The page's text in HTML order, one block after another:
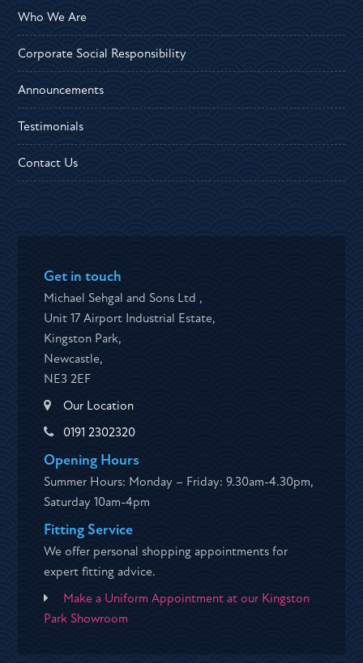
Who We Are
Corporate Social Responsibility
Announcements
Testimonials
Contact Us
Get in touch
Michael Sehgal and Sons Ltd ,
Unit 17 Airport Industrial Estate,
Kingston Park,
Newcastle,
NE3 2EF
Our Location
0191 2302320
Opening Hours
Summer Hours: Monday – Friday: 9.30am-4.30pm,
Saturday 10am-4pm
Fitting Service
We offer personal shopping appointments for
expert fitting advice.
Make a Uniform Appointment at our Kingston
Park Showroom